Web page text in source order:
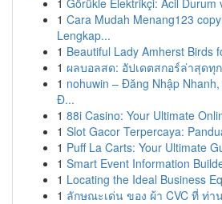
1 Görükle Elektrikçi: Acil Durum
1 Cara Mudah Menang123
Lengkap...
1 Beautiful Lady Amherst Birds
1 ผลบอลสด: อัปเดตสกอร์ล่าสุดทุ
1 nohuwin – Đăng Nhập
Đ...
1 88i Casino: Your Ultimate
1 Slot Gacor Terpercaya:
1 Puff La Carts: Your Ultimate
1 Smart Event Information
1 Locating the Ideal Business
1 ลักษณะเด่น ของ ผ้า CVC ที่ ท่า